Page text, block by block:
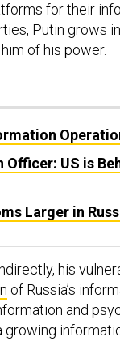
for their
Putin grows
of his power.
US is
Larger in
his
of Russia’s
and
growing